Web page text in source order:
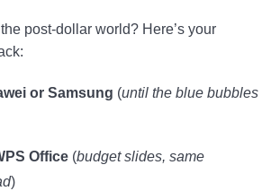
post-dollar world? Here’s your
or Samsung (until the blue bubbles
Office (budget slides, same
)